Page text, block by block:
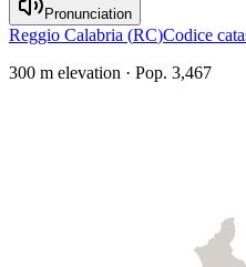
Pronunciation
Reggio Calabria (RC)Codice
300 m elevation · Pop. 3,467